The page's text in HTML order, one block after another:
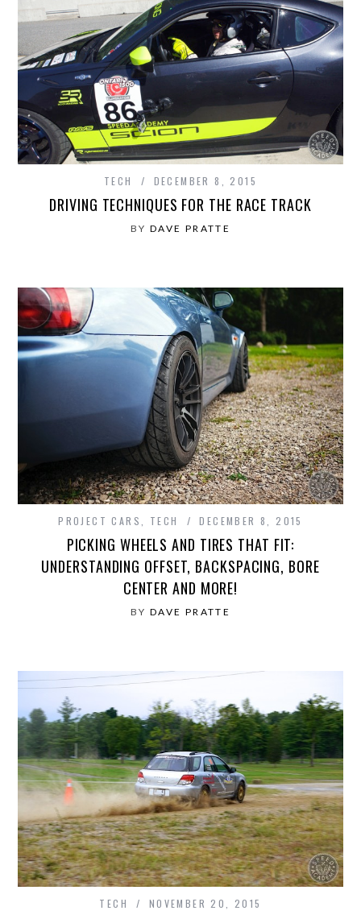
TECH DECEMBER 8, 2015
DRIVING TECHNIQUES FOR THE RACE TRACK
BY DAVE PRATTE
PROJECT CARS TECH DECEMBER 8, 2015
PICKING WHEELS AND TIRES THAT FIT:
UNDERSTANDING OFFSET, BACKSPACING, BORE
CENTER AND MORE!
BY DAVE PRATTE
TECH NOVEMBER 20, 2015